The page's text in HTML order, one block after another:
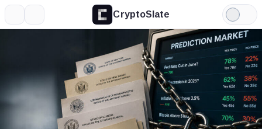
CryptoSlate
Light
Mode